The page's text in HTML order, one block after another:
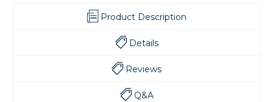
Product Description
Details
Reviews
Q&A